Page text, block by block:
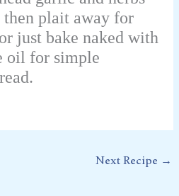
then plait away for
just bake naked with
oil for simple
Next Recipe →